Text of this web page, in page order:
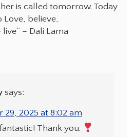
is called tomorrow. Today
Love, believe,
– Dali Lama
says:
29, 2025 at 8:02 am
Thank you.